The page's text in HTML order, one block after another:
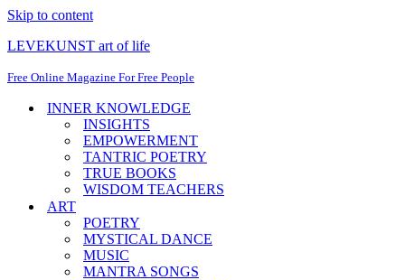
Skip to content
LEVEKUNST art of life
Free Online Magazine For Free People
INNER KNOWLEDGE
INSIGHTS
EMPOWERMENT
TANTRIC POETRY
TRUE BOOKS
WISDOM TEACHERS
ART
POETRY
MYSTICAL DANCE
MUSIC
MANTRA SONGS